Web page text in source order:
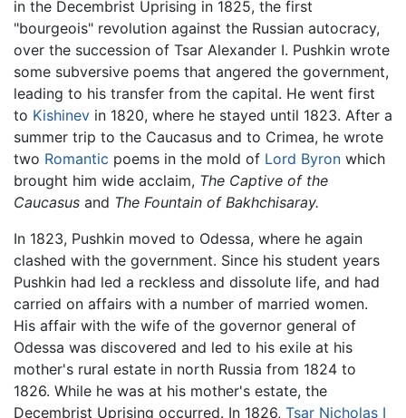
in the Decembrist Uprising in 1825, the first
"bourgeois" revolution against the Russian autocracy,
over the succession of Tsar Alexander I. Pushkin wrote
some subversive poems that angered the government,
leading to his transfer from the capital. He went first
to Kishinev in 1820, where he stayed until 1823. After a
summer trip to the Caucasus and to Crimea, he wrote
two Romantic poems in the mold of Lord Byron which
brought him wide acclaim, The Captive of the
Caucasus and The Fountain of Bakhchisaray.
In 1823, Pushkin moved to Odessa, where he again
clashed with the government. Since his student years
Pushkin had led a reckless and dissolute life, and had
carried on affairs with a number of married women.
His affair with the wife of the governor general of
Odessa was discovered and led to his exile at his
mother's rural estate in north Russia from 1824 to
1826. While he was at his mother's estate, the
Decembrist Uprising occurred. In 1826, Tsar Nicholas I